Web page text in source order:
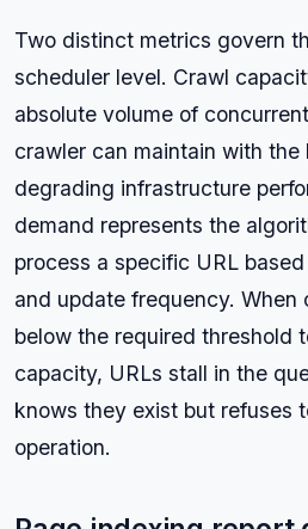
Two distinct metrics govern
scheduler level. Crawl
absolute volume of
crawler can maintain with
degrading infrastructure
demand represents the
process a specific URL
and update frequency. When
below the required threshold
capacity, URLs stall in the
knows they exist but refuses
operation.